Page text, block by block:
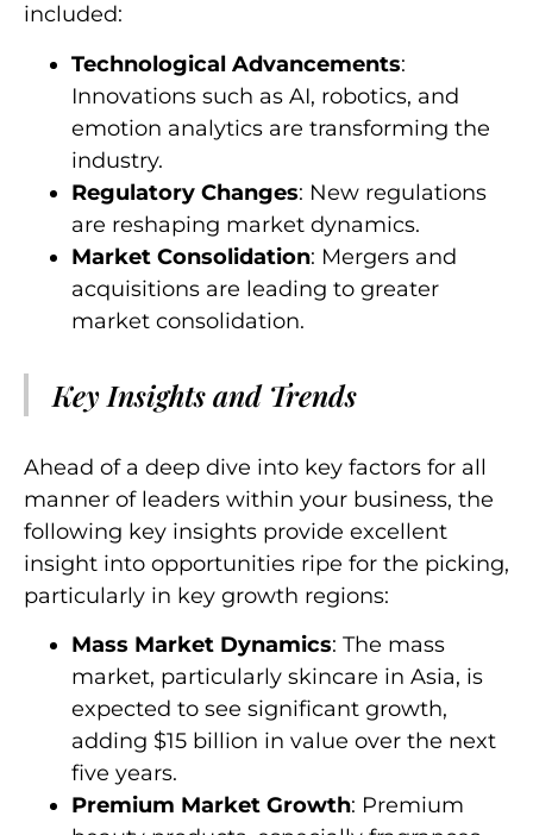
included:
Technological Advancements:
Innovations such as AI, robotics, and
emotion analytics are transforming the
industry.
Regulatory Changes: New regulations
are reshaping market dynamics.
Market Consolidation: Mergers and
acquisitions are leading to greater
market consolidation.
Key Insights and Trends
Ahead of a deep dive into key factors for all
manner of leaders within your business, the
following key insights provide excellent
insight into opportunities ripe for the picking,
particularly in key growth regions:
Mass Market Dynamics: The mass
market, particularly skincare in Asia, is
expected to see significant growth,
adding $15 billion in value over the next
five years.
Premium Market Growth: Premium